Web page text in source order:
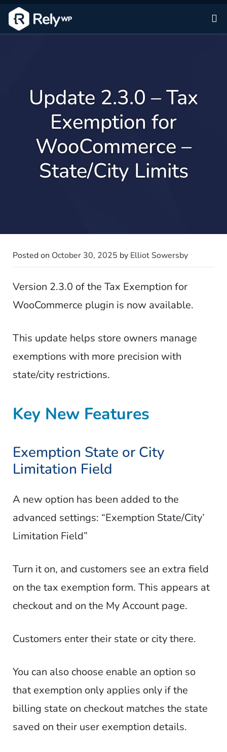
Update 2.3.0 – Tax
Exemption for
WooCommerce –
State/City Limits
Posted on October 30, 2025 by Elliot Sowersby
Version 2.3.0 of the Tax Exemption for
WooCommerce plugin is now available.
This update helps store owners manage
exemptions with more precision with
state/city restrictions.
Key New Features
Exemption State or City
Limitation Field
A new option has been added to the
advanced settings: “Exemption State/City’
Limitation Field”
Turn it on, and customers see an extra field
on the tax exemption form. This appears at
checkout and on the My Account page.
Customers enter their state or city there.
You can also choose enable an option so
that exemption only applies only if the
billing state on checkout matches the state
saved on their user exemption details.